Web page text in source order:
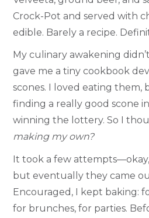
Crock-Pot and served with
edible. Barely a recipe.
My culinary awakening
gave me a tiny cookbook
scones. I loved eating them,
finding a really good scone
winning the lottery. So I
making my own?
It took a few
but eventually they came
Encouraged, I kept baking:
for brunches, for parties.